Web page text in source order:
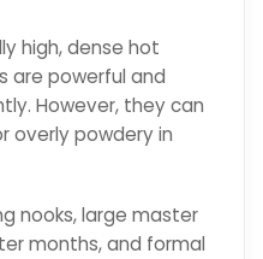
high, dense hot
are powerful and
However, they can
overly powdery in
nooks, large master
months, and formal